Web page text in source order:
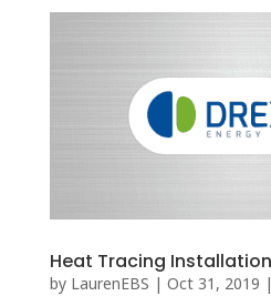
Heat Tracing
by LaurenEBS | Oct 31, 2019 |